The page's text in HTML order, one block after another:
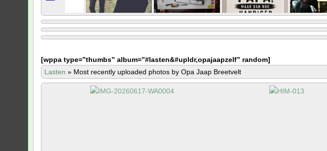
[wppa type=”thumbs” album=”#lasten&#upldr,opajaapzelf” random]
Lasten » Most recently uploaded photos by Opa Jaap Breetvelt